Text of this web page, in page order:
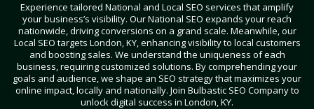
Experience tailored National and Local SEO services that amplify
your business’s visibility. Our National SEO expands your reach
nationwide, driving conversions on a grand scale. Meanwhile, our
Local SEO targets London, KY, enhancing visibility to local customers
and boosting sales. We understand the uniqueness of each
business, requiring customized solutions. By comprehending your
goals and audience, we shape an SEO strategy that maximizes your
online impact, locally and nationally. Join Bulbastic SEO Company to
unlock digital success in London, KY.